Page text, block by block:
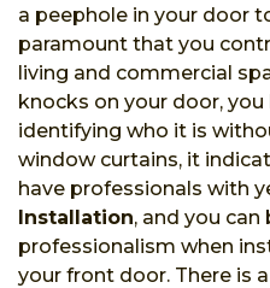
a peephole in your door
paramount that you
living and commercial
knocks on your door,
identifying who it is
window curtains, it
have professionals with
Installation, and you can
professionalism when
your front door. There is